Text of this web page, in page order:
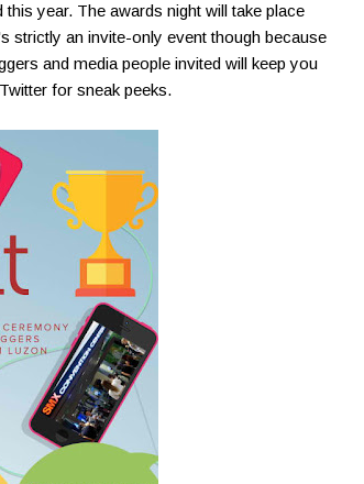
year. The awards night will take place
strictly an invite-only event though because
and media people invited will keep you
for sneak peeks.